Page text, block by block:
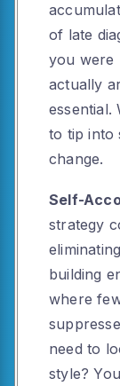
of late
you were
actually
essential.
to tip into
change.
Self-
strategy
building
where
need to
style?